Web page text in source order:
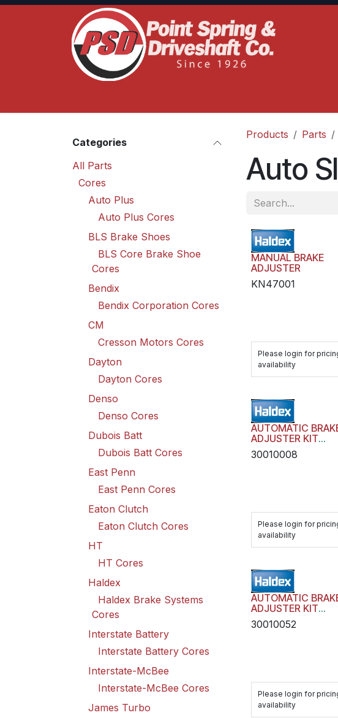
Skip to Content
Categories
All Parts
Cores
Auto Plus
Auto Plus Cores
BLS Brake Shoes
BLS Core Brake Shoe
Cores
Bendix
Bendix Corporation Cores
CM
Cresson Motors Cores
Dayton
Dayton Cores
Denso
Denso Cores
Dubois Batt
Dubois Batt Cores
East Penn
East Penn Cores
Eaton Clutch
Eaton Clutch Cores
HT
HT Cores
Haldex
Haldex Brake Systems
Cores
Interstate Battery
Interstate Battery Cores
Interstate-McBee
Interstate-McBee Cores
James Turbo
Products Parts
Auto
MANUAL BRAKE
ADJUSTER
KN47001
Please login for
availability
AUTOMATIC
ADJUSTER KIT
TRANSIT AA1 WITH
HARDWARE
30010008
Please login for
availability
AUTOMATIC
ADJUSTER KIT
TRANSIT AA1 WITH
HARDWARE
30010052
Please login for
availability